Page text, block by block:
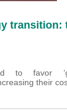
transition:
to favor
their